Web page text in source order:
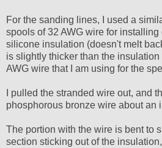
For the sanding lines, I used a
spools of 32 AWG wire for
silicone insulation (doesn't melt
is slightly thicker than the insulation
AWG wire that I am using for the
I pulled the stranded wire out, and
phosphorous bronze wire about an
The portion with the wire is bent to
section sticking out of the